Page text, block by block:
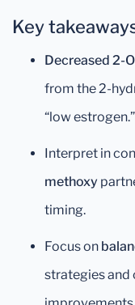
Key
Decreased 2-
from the 2-
“low estrogen.”
Interpret in
methoxy
timing.
Focus on
strategies and